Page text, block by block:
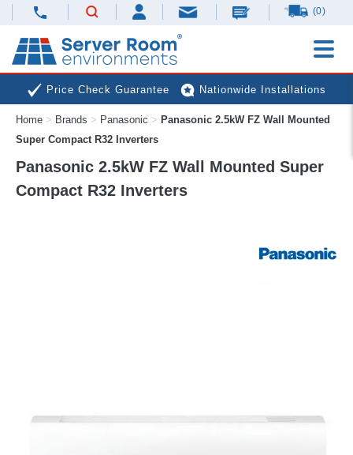
(0)
Price Check Guarantee Nationwide Installations
Next Day Deliveries Free Expert Advice
Home > Brands > Panasonic > Panasonic 2.5kW FZ Wall Mounted
Super Compact R32 Inverters
Panasonic 2.5kW FZ Wall Mounted Super
Compact R32 Inverters